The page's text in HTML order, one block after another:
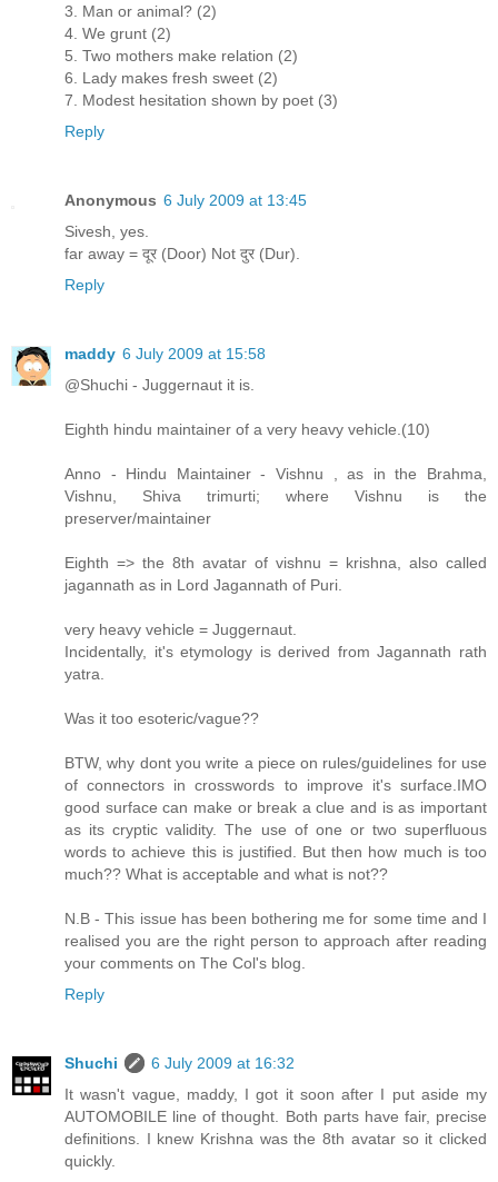
3. Man or animal? (2)
4. We grunt (2)
5. Two mothers make relation (2)
6. Lady makes fresh sweet (2)
7. Modest hesitation shown by poet (3)
Reply
Anonymous 6 July 2009 at 13:45
Sivesh, yes.
far away = दूर (Door) Not दुर (Dur).
Reply
maddy 6 July 2009 at 15:58
@Shuchi - Juggernaut it is.
Eighth hindu maintainer of a very heavy vehicle.(10)
Anno - Hindu Maintainer - Vishnu , as in the Brahma,
Vishnu, Shiva trimurti; where Vishnu is the
preserver/maintainer
Eighth => the 8th avatar of vishnu = krishna, also called
jagannath as in Lord Jagannath of Puri.
very heavy vehicle = Juggernaut.
Incidentally, it's etymology is derived from Jagannath rath
yatra.
Was it too esoteric/vague??
BTW, why dont you write a piece on rules/guidelines for use
of connectors in crosswords to improve it's surface.IMO
good surface can make or break a clue and is as important
as its cryptic validity. The use of one or two superfluous
words to achieve this is justified. But then how much is too
much?? What is acceptable and what is not??
N.B - This issue has been bothering me for some time and I
realised you are the right person to approach after reading
your comments on The Col's blog.
Reply
Shuchi
6 July 2009 at 16:32
It wasn't vague, maddy, I got it soon after I put aside my
AUTOMOBILE line of thought. Both parts have fair, precise
definitions. I knew Krishna was the 8th avatar so it clicked
quickly.